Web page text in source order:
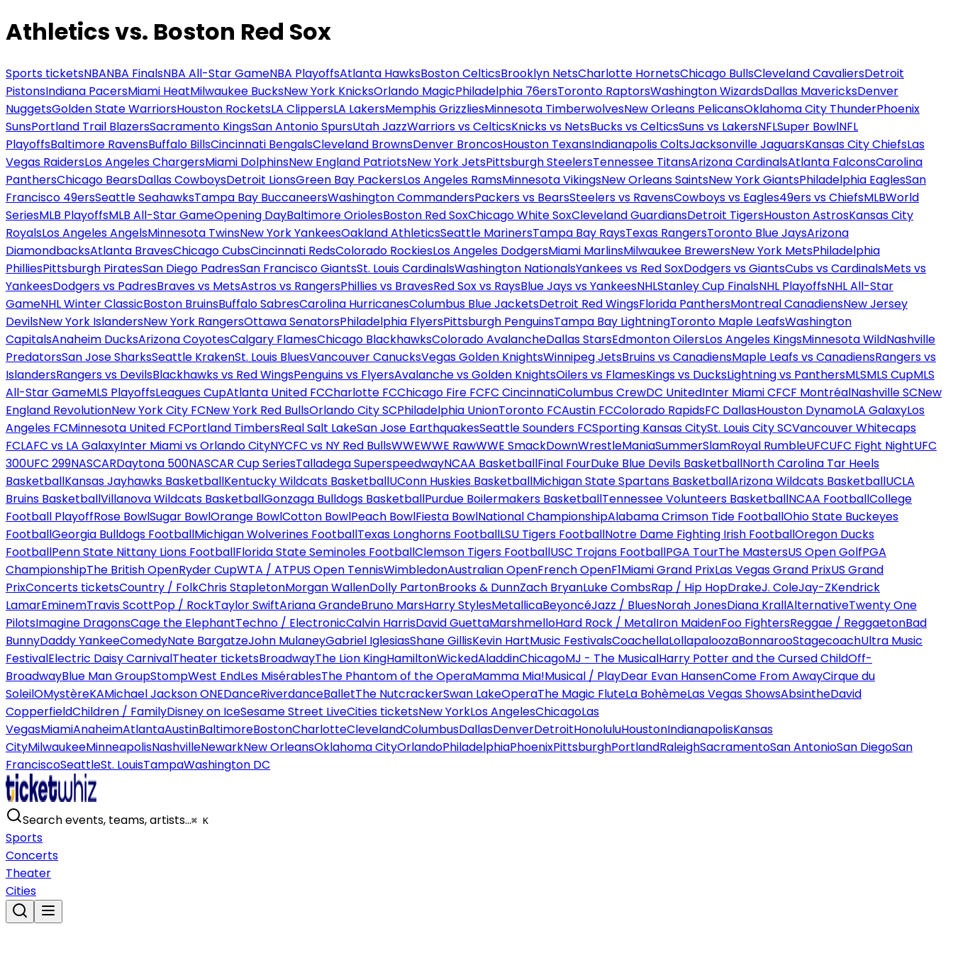
Athletics vs. Boston Red Sox
Sports ticketsNBANBA FinalsNBA All-Star GameNBA PlayoffsAtlanta HawksBoston CelticsBrooklyn NetsCharlotte HornetsChicago BullsCleveland CavaliersDetroit
PistonsIndiana PacersMiami HeatMilwaukee BucksNew York KnicksOrlando MagicPhiladelphia 76ersToronto RaptorsWashington WizardsDallas MavericksDenver
NuggetsGolden State WarriorsHouston RocketsLA ClippersLA LakersMemphis GrizzliesMinnesota TimberwolvesNew Orleans PelicansOklahoma City ThunderPhoenix
SunsPortland Trail BlazersSacramento KingsSan Antonio SpursUtah JazzWarriors vs CelticsKnicks vs NetsBucks vs CelticsSuns vs LakersNFLSuper BowlNFL
PlayoffsBaltimore RavensBuffalo BillsCincinnati BengalsCleveland BrownsDenver BroncosHouston TexansIndianapolis ColtsJacksonville JaguarsKansas City ChiefsLas
Vegas RaidersLos Angeles ChargersMiami DolphinsNew England PatriotsNew York JetsPittsburgh SteelersTennessee TitansArizona CardinalsAtlanta FalconsCarolina
PanthersChicago BearsDallas CowboysDetroit LionsGreen Bay PackersLos Angeles RamsMinnesota VikingsNew Orleans SaintsNew York GiantsPhiladelphia EaglesSan
Francisco 49ersSeattle SeahawksTampa Bay BuccaneersWashington CommandersPackers vs BearsSteelers vs RavensCowboys vs Eagles49ers vs ChiefsMLBWorld
SeriesMLB PlayoffsMLB All-Star GameOpening DayBaltimore OriolesBoston Red SoxChicago White SoxCleveland GuardiansDetroit TigersHouston AstrosKansas City
RoyalsLos Angeles AngelsMinnesota TwinsNew York YankeesOakland AthleticsSeattle MarinersTampa Bay RaysTexas RangersToronto Blue JaysArizona
DiamondbacksAtlanta BravesChicago CubsCincinnati RedsColorado RockiesLos Angeles DodgersMiami MarlinsMilwaukee BrewersNew York MetsPhiladelphia
PhilliesPittsburgh PiratesSan Diego PadresSan Francisco GiantsSt. Louis CardinalsWashington NationalsYankees vs Red SoxDodgers vs GiantsCubs vs CardinalsMets vs
YankeesDodgers vs PadresBraves vs MetsAstros vs RangersPhillies vs BravesRed Sox vs RaysBlue Jays vs YankeesNHLStanley Cup FinalsNHL PlayoffsNHL All-Star
GameNHL Winter ClassicBoston BruinsBuffalo SabresCarolina HurricanesColumbus Blue JacketsDetroit Red WingsFlorida PanthersMontreal CanadiensNew Jersey
DevilsNew York IslandersNew York RangersOttawa SenatorsPhiladelphia FlyersPittsburgh PenguinsTampa Bay LightningToronto Maple LeafsWashington
CapitalsAnaheim DucksArizona CoyotesCalgary FlamesChicago BlackhawksColorado AvalancheDallas StarsEdmonton OilersLos Angeles KingsMinnesota WildNashville
PredatorsSan Jose SharksSeattle KrakenSt. Louis BluesVancouver CanucksVegas Golden KnightsWinnipeg JetsBruins vs CanadiensMaple Leafs vs CanadiensRangers vs
IslandersRangers vs DevilsBlackhawks vs Red WingsPenguins vs FlyersAvalanche vs Golden KnightsOilers vs FlamesKings vs DucksLightning vs PanthersMLSMLS CupMLS
All-Star GameMLS PlayoffsLeagues CupAtlanta United FCCharlotte FCChicago Fire FCFC CincinnatiColumbus CrewDC UnitedInter Miami CFCF MontréalNashville SCNew
England RevolutionNew York City FCNew York Red BullsOrlando City SCPhiladelphia UnionToronto FCAustin FCColorado RapidsFC DallasHouston DynamoLA GalaxyLos
Angeles FCMinnesota United FCPortland TimbersReal Salt LakeSan Jose EarthquakesSeattle Sounders FCSporting Kansas CitySt. Louis City SCVancouver Whitecaps
FCLAFC vs LA GalaxyInter Miami vs Orlando CityNYCFC vs NY Red BullsWWEWWE RawWWE SmackDownWrestleManiaSummerSlamRoyal RumbleUFCUFC Fight NightUFC
300UFC 299NASCARDaytona 500NASCAR Cup SeriesTalladega SuperspeedwayNCAA BasketballFinal FourDuke Blue Devils BasketballNorth Carolina Tar Heels
BasketballKansas Jayhawks BasketballKentucky Wildcats BasketballUConn Huskies BasketballMichigan State Spartans BasketballArizona Wildcats BasketballUCLA
Bruins BasketballVillanova Wildcats BasketballGonzaga Bulldogs BasketballPurdue Boilermakers BasketballTennessee Volunteers BasketballNCAA FootballCollege
Football PlayoffRose BowlSugar BowlOrange BowlCotton BowlPeach BowlFiesta BowlNational ChampionshipAlabama Crimson Tide FootballOhio State Buckeyes
FootballGeorgia Bulldogs FootballMichigan Wolverines FootballTexas Longhorns FootballLSU Tigers FootballNotre Dame Fighting Irish FootballOregon Ducks
FootballPenn State Nittany Lions FootballFlorida State Seminoles FootballClemson Tigers FootballUSC Trojans FootballPGA TourThe MastersUS Open GolfPGA
ChampionshipThe British OpenRyder CupWTA / ATPUS Open TennisWimbledonAustralian OpenFrench OpenF1Miami Grand PrixLas Vegas Grand PrixUS Grand
PrixConcerts ticketsCountry / FolkChris StapletonMorgan WallenDolly PartonBrooks & DunnZach BryanLuke CombsRap / Hip HopDrakeJ. ColeJay-ZKendrick
LamarEminemTravis ScottPop / RockTaylor SwiftAriana GrandeBruno MarsHarry StylesMetallicaBeyoncéJazz / BluesNorah JonesDiana KrallAlternativeTwenty One
PilotsImagine DragonsCage the ElephantTechno / ElectronicCalvin HarrisDavid GuettaMarshmelloHard Rock / MetalIron MaidenFoo FightersReggae / ReggaetonBad
BunnyDaddy YankeeComedyNate BargatzeJohn MulaneyGabriel IglesiasShane GillisKevin HartMusic FestivalsCoachellaLollapaloozaBonnarooStagecoachUltra Music
FestivalElectric Daisy CarnivalTheater ticketsBroadwayThe Lion KingHamiltonWickedAladdinChicagoMJ - The MusicalHarry Potter and the Cursed ChildOff-
BroadwayBlue Man GroupStompWest EndLes MisérablesThe Phantom of the OperaMamma Mia!Musical / PlayDear Evan HansenCome From AwayCirque du
SoleilOMystèreKAMichael Jackson ONEDanceRiverdanceBalletThe NutcrackerSwan LakeOperaThe Magic FluteLa BohèmeLas Vegas ShowsAbsintheDavid
CopperfieldChildren / FamilyDisney on IceSesame Street LiveCities ticketsNew YorkLos AngelesChicagoLas
VegasMiamiAnaheimAtlantaAustinBaltimoreBostonCharlotteClevelandColumbusDallasDenverDetroitHonoluluHoustonIndianapolisKansas
CityMilwaukeeMinneapolisNashvilleNewarkNew OrleansOklahoma CityOrlandoPhiladelphiaPhoenixPittsburghPortlandRaleighSacramentoSan AntonioSan DiegoSan
FranciscoSeattleSt. LouisTampaWashington DC
Search events, teams, artists…⌘ K
Sports
Concerts
Theater
Cities